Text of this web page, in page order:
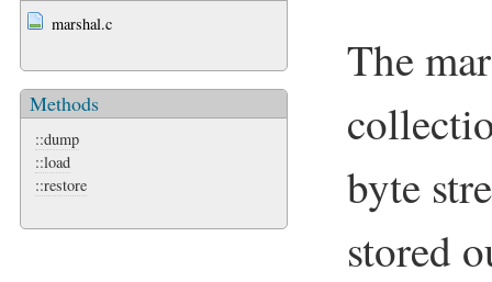
marshal.c
Methods
::dump
::load
::restore
The
byte
stored